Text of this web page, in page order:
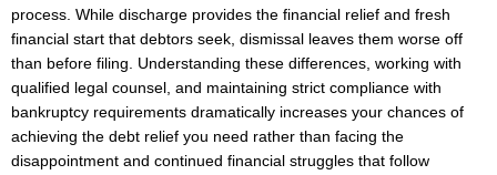
process. While discharge provides the financial relief and fresh
financial start that debtors seek, dismissal leaves them worse off
than before filing. Understanding these differences, working with
qualified legal counsel, and maintaining strict compliance with
bankruptcy requirements dramatically increases your chances of
achieving the debt relief you need rather than facing the
disappointment and continued financial struggles that follow